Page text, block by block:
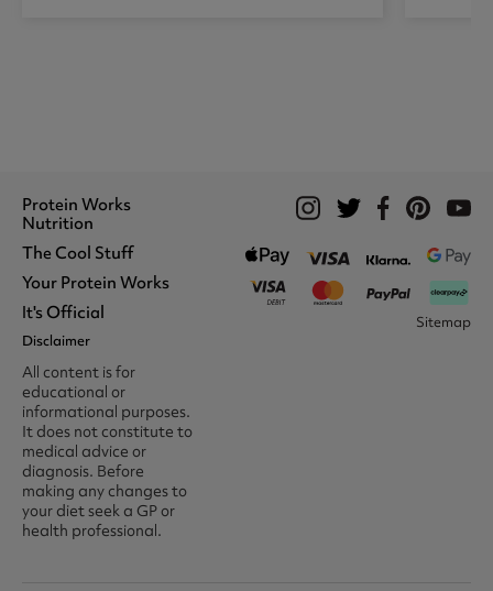
Protein Works
Nutrition
Whey Protein
Protein Shakes
Protein Snacks
Nut Butters
BCAA's
Amino Acids
The Cool Stuff
What We Stand For
Awards
Recommend A Friend
Unidays
Student Beans
The Locker Room™
16-25 & Apprentice
Discount
Voucher Codes
Your Protein Works
Track Your Order
Register
Delivery Options
Contact Us
Returns & Refund Policy
Klarna FAQ
It's Official
Become A Protein Works
Ambassador
Trade Program
Careers @ Protein Works
Protein Works Points T&Cs
Terms & Conditions
Privacy & Cookies
Media & Press
Disclaimer
All content is for
educational or
informational purposes.
It does not constitute to
medical advice or
diagnosis. Before
making any changes to
your diet seek a GP or
health professional.
Sitemap